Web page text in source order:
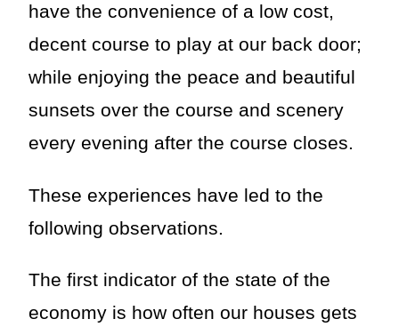
have the convenience of a low cost,
decent course to play at our back door;
while enjoying the peace and beautiful
sunsets over the course and scenery
every evening after the course closes.
These experiences have led to the
following observations.
The first indicator of the state of the
economy is how often our houses gets